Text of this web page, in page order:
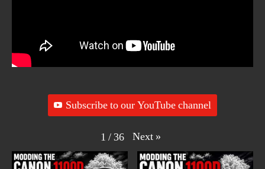
Subscribe to our YouTube channel
1 /36 Next »